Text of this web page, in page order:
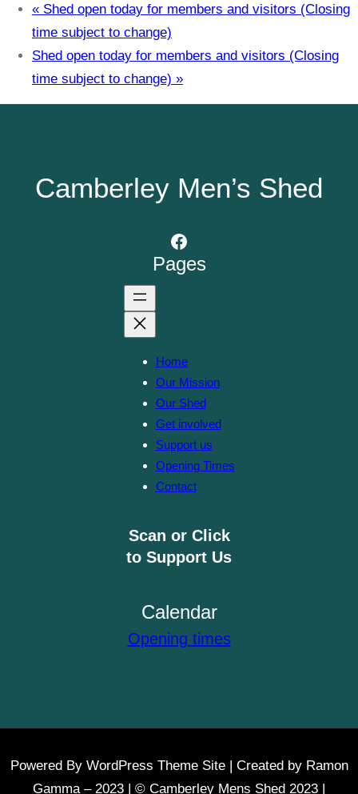
« Shed open today for members and visitors (Closing
time subject to change)
Shed open today for members and visitors (Closing
time subject to change) »
Camberley Men’s Shed
Facebook
Pages
Home
Our Mission
Our Shed
Get involved
Support us
Opening Times
Contact
Scan or Click
to Support Us
Calendar
Opening times
Powered By WordPress Theme Site | Created by Ramon
Gamma – 2023 | © Camberley Mens Shed 2023 |